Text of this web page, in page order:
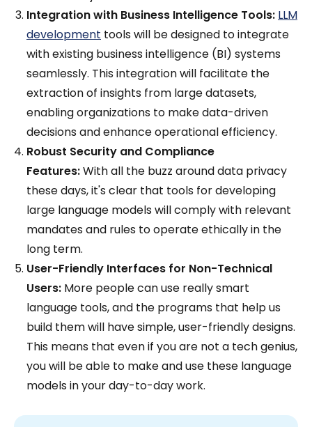
Integration with Business Intelligence Tools: LLM
development tools will be designed to integrate
with existing business intelligence (BI) systems
seamlessly. This integration will facilitate the
extraction of insights from large datasets,
enabling organizations to make data-driven
decisions and enhance operational efficiency.
Robust Security and Compliance
Features:With all the buzz around data privacy
these days, it's clear that tools for developing
large language models will comply with relevant
mandates and rules to operate ethically in the
long term.
User-Friendly Interfaces for Non-Technical
Users: More people can use really smart
language tools, and the programs that help us
build them will have simple, user-friendly designs.
This means that even if you are not a tech genius,
you will be able to make and use these language
models in your day-to-day work.